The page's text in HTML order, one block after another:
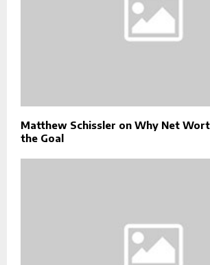
Matthew Schissler on Why Net
the Goal